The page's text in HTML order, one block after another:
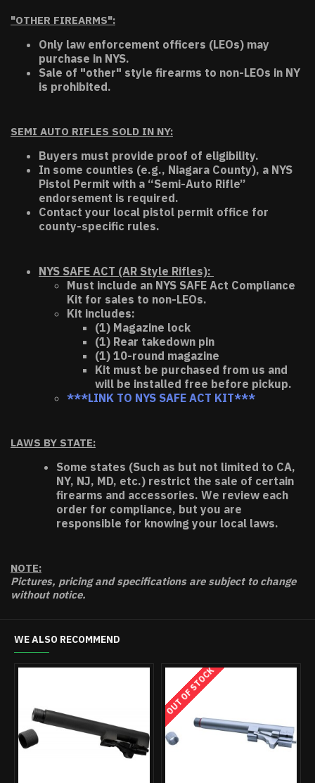
"OTHER FIREARMS":
Only law enforcement officers (LEOs) may
purchase in NYS.
Sale of "other" style firearms to non-LEOs in NY
is prohibited.
SEMI AUTO RIFLES SOLD IN NY:
Buyers must provide proof of eligibility.
In some counties (e.g., Niagara County), a NYS
Pistol Permit with a “Semi-Auto Rifle”
endorsement is required.
Contact your local pistol permit office for
county-specific rules.
NYS SAFE ACT (AR Style Rifles):
Must include an NYS SAFE Act Compliance
Kit for sales to non-LEOs.
Kit includes:
(1) Magazine lock
(1) Rear takedown pin
(1) 10-round magazine
Kit must be purchased from us and
will be installed free before pickup.
***LINK TO NYS SAFE ACT KIT***
LAWS BY STATE:
Some states (Such as but not limited to CA,
NY, NJ, MD, etc.) restrict the sale of certain
firearms and accessories. We review each
order for compliance, but you are
responsible for knowing your local laws.
NOTE:
Pictures, pricing and specifications are subject to change
without notice.
WE ALSO RECOMMEND
OUT OF STOCK